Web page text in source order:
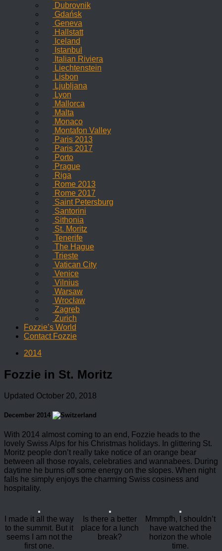
Dubrovnik
Gdańsk
Geneva
Hallstatt
Iceland
Istanbul
Italian Riviera
Liechtenstein
Lisbon
Ljubljana
Lyon
Mallorca
Malta
Monaco
Montafon Valley
Paris 2013
Paris 2017
Porto
Prague
Riga
Rome 2013
Rome 2017
Saint Petersburg
Santorini
Sithonia
St. Moritz
Tenerife
The Hague
Trieste
Vatican City
Venice
Vilnius
Warsaw
Wrocław
Zagreb
Zurich
Fozzie’s World
Contact Fozzie
2014
Fozzie in St. Moritz
Updated October 20, 2018
December 2014
With 2014 almost coming to an end, Fozzie heads to the
lovely Swiss Alps for his Christmas holidays. In glittering St.
Moritz people don’t really take notice of an orange bear
between all those royals, celebraties and wannabees. During
daytime he burns off some energy on the slopes. When night
falls he simply enjoys the charming Swiss cosiness and
hospitality.
I made it all the way
to the summit. But it
seems I am not the
first one.
Is there a better
place for a lunch
break?
Mmmpfh, I shouldn’t
have watched the
horizon the whole
time.